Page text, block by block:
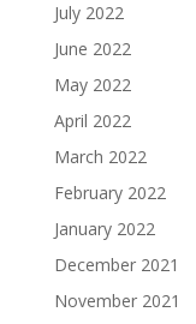
July 2022
June 2022
May 2022
April 2022
March 2022
February 2022
January 2022
December 2021
November 2021